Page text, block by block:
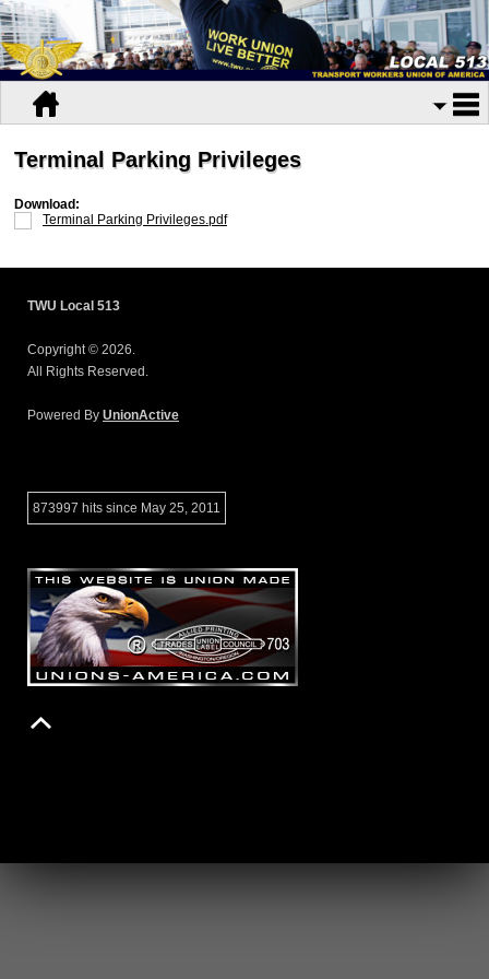
Terminal Parking Privileges
Download:
Terminal Parking Privileges.pdf
TWU Local 513
Copyright © 2026.
All Rights Reserved.
Powered By UnionActive
873997 hits since May 25, 2011